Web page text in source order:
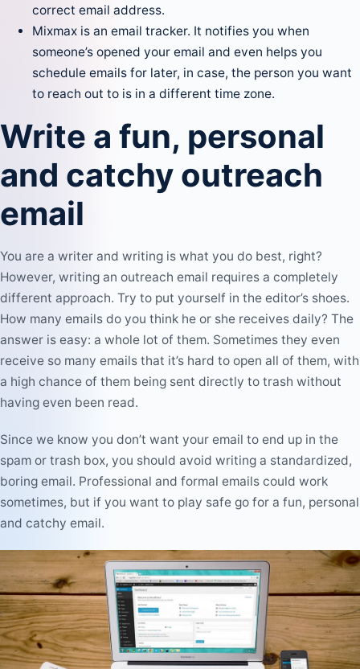
correct email address.
Mixmax is an email tracker. It notifies you when
someone’s opened your email and even helps you
schedule emails for later, in case, the person you want
to reach out to is in a different time zone.
Write a fun, personal
and catchy outreach
email
You are a writer and writing is what you do best, right?
However, writing an outreach email requires a completely
different approach. Try to put yourself in the editor’s shoes.
How many emails do you think he or she receives daily? The
answer is easy: a whole lot of them. Sometimes they even
receive so many emails that it’s hard to open all of them, with
a high chance of them being sent directly to trash without
having even been read.
Since we know you don’t want your email to end up in the
spam or trash box, you should avoid writing a standardized,
boring email. Professional and formal emails could work
sometimes, but if you want to play safe go for a fun, personal
and catchy email.